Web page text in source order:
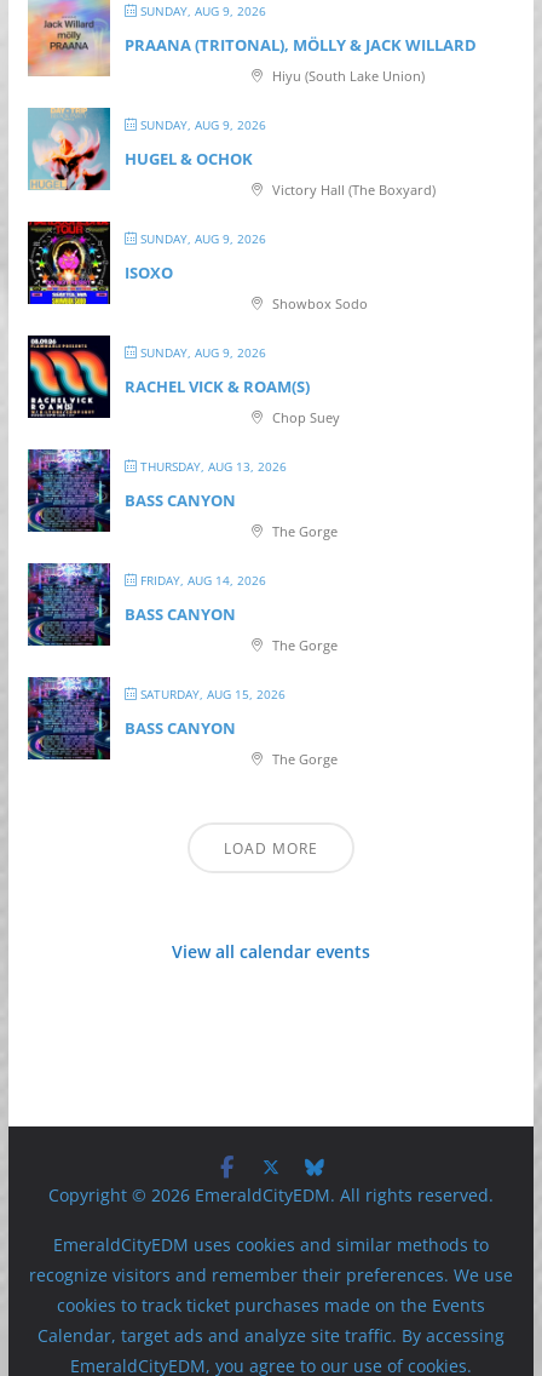
SUNDAY, AUG 9, 2026
PRAANA (TRITONAL), MÖLLY & JACK WILLARD
Hiyu (South Lake Union)
SUNDAY, AUG 9, 2026
HUGEL & OCHOK
Victory Hall (The Boxyard)
SUNDAY, AUG 9, 2026
ISOXO
Showbox Sodo
SUNDAY, AUG 9, 2026
RACHEL VICK & ROAM(S)
Chop Suey
THURSDAY, AUG 13, 2026
BASS CANYON
The Gorge
FRIDAY, AUG 14, 2026
BASS CANYON
The Gorge
SATURDAY, AUG 15, 2026
BASS CANYON
The Gorge
LOAD MORE
View all calendar events
Copyright © 2026 EmeraldCityEDM. All rights reserved.
EmeraldCityEDM uses cookies and similar methods to
recognize visitors and remember their preferences. We use
cookies to track ticket purchases made on the Events
Calendar, target ads and analyze site traffic. By accessing
EmeraldCityEDM, you agree to our use of cookies.